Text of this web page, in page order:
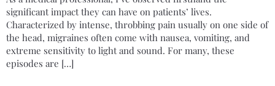
significant impact they can have on patients’ lives.
Characterized by intense, throbbing pain usually on one side of
the head, migraines often come with nausea, vomiting, and
extreme sensitivity to light and sound. For many, these
episodes are […]